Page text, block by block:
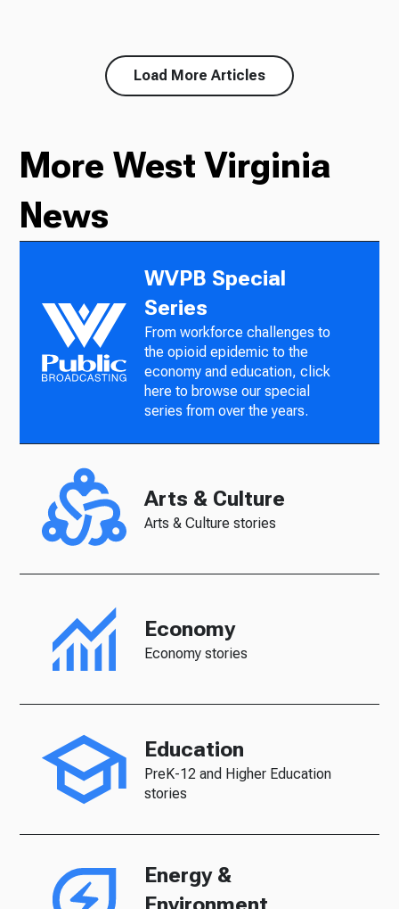
Load More Articles
More West Virginia
News
WVPB Special
Series
From workforce challenges to
the opioid epidemic to the
economy and education, click
here to browse our special
series from over the years.
Arts & Culture
Arts & Culture stories
Economy
Economy stories
Education
PreK-12 and Higher Education
stories
Energy &